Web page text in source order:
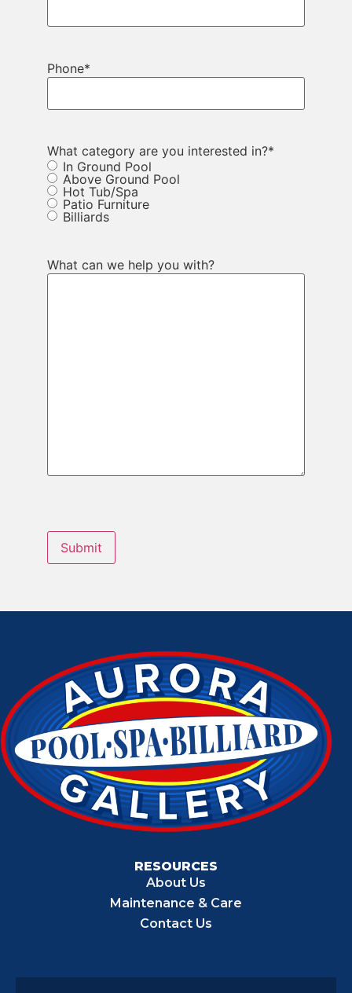
Phone*
What category are you interested in?*
In Ground Pool
Above Ground Pool
Hot Tub/Spa
Patio Furniture
Billiards
What can we help you with?
RESOURCES
About Us
Maintenance & Care
Contact Us